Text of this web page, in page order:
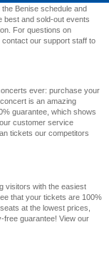
Benise schedule and
best and sold-out events
For questions on
our support staff to
ever: purchase your
is an amazing
guarantee, which shows
customer service
tickets our competitors
visitors with the easiest
that your tickets are 100%
at the lowest prices,
free guarantee! View our